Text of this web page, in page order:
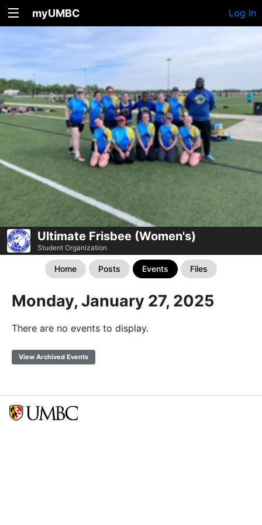
myUMBC Log In
Ultimate Frisbee (Women's)
Student Organization
Home Posts Events Files
Monday, January 27, 2025
There are no events to display.
View Archived Events